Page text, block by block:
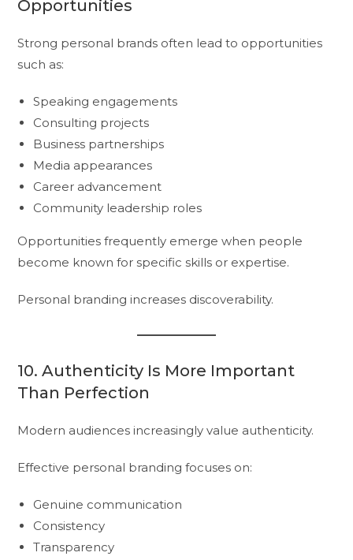
Opportunities
Strong personal brands often lead to opportunities
such as:
Speaking engagements
Consulting projects
Business partnerships
Media appearances
Career advancement
Community leadership roles
Opportunities frequently emerge when people
become known for specific skills or expertise.
Personal branding increases discoverability.
10. Authenticity Is More Important
Than Perfection
Modern audiences increasingly value authenticity.
Effective personal branding focuses on:
Genuine communication
Consistency
Transparency